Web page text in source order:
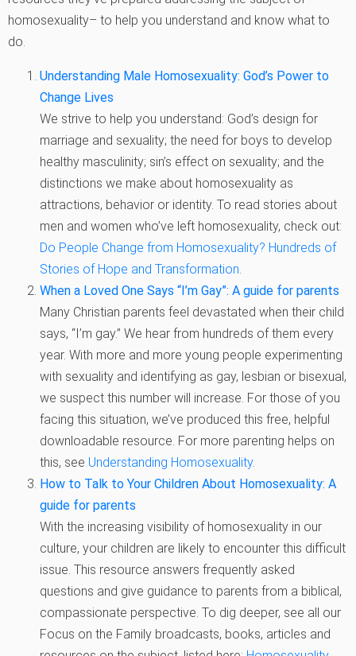
homosexuality– to help you understand and know what to
do.
Understanding Male Homosexuality: God’s Power to
Change Lives
We strive to help you understand: God’s design for
marriage and sexuality; the need for boys to develop
healthy masculinity; sin’s effect on sexuality; and the
distinctions we make about homosexuality as
attractions, behavior or identity. To read stories about
men and women who’ve left homosexuality, check out:
Do People Change from Homosexuality? Hundreds of
Stories of Hope and Transformation.
When a Loved One Says “I’m Gay”: A guide for parents
Many Christian parents feel devastated when their child
says, “I’m gay.” We hear from hundreds of them every
year. With more and more young people experimenting
with sexuality and identifying as gay, lesbian or bisexual,
we suspect this number will increase. For those of you
facing this situation, we’ve produced this free, helpful
downloadable resource. For more parenting helps on
this, see Understanding Homosexuality.
How to Talk to Your Children About Homosexuality: A
guide for parents
With the increasing visibility of homosexuality in our
culture, your children are likely to encounter this difficult
issue. This resource answers frequently asked
questions and give guidance to parents from a biblical,
compassionate perspective. To dig deeper, see all our
Focus on the Family broadcasts, books, articles and